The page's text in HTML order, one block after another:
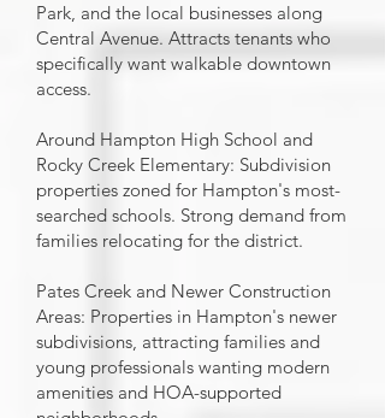
Park, and the local businesses along
Central Avenue. Attracts tenants who
specifically want walkable downtown
access.
Around Hampton High School and
Rocky Creek Elementary: Subdivision
properties zoned for Hampton's most-
searched schools. Strong demand from
families relocating for the district.
Pates Creek and Newer Construction
Areas: Properties in Hampton's newer
subdivisions, attracting families and
young professionals wanting modern
amenities and HOA-supported